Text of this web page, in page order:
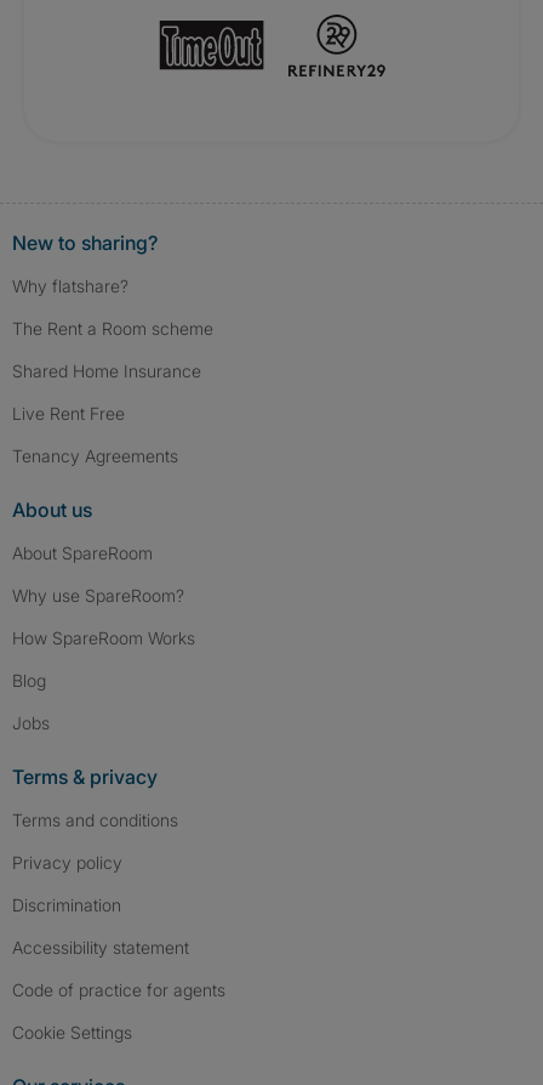
New to sharing?
Why flatshare?
The Rent a Room scheme
Shared Home Insurance
Live Rent Free
Tenancy Agreements
About us
About SpareRoom
Why use SpareRoom?
How SpareRoom Works
Blog
Jobs
Terms & privacy
Terms and conditions
Privacy policy
Discrimination
Accessibility statement
Code of practice for agents
Cookie Settings